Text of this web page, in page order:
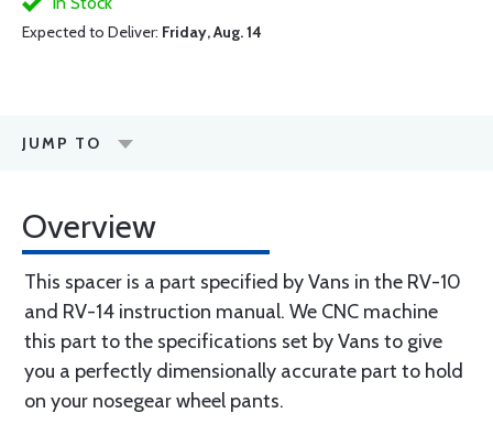
Expected to Deliver: Friday, Aug. 14
JUMP TO
Overview
This spacer is a part specified by Vans in the RV-10
and RV-14 instruction manual. We CNC machine
this part to the specifications set by Vans to give
you a perfectly dimensionally accurate part to hold
on your nosegear wheel pants.